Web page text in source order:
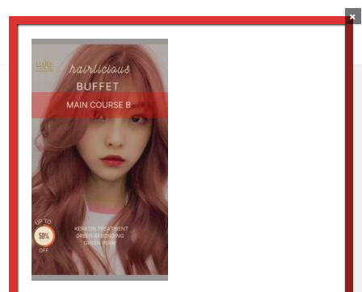
Main Course B
by Luxestudio|Aug 26, 2024
×